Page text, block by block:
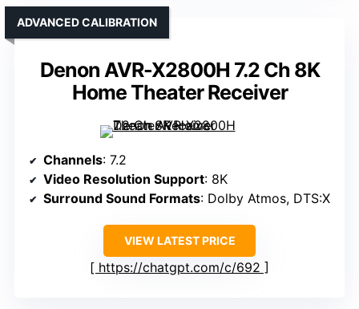
Denon AVR-X2800H 7.2 Ch 8K
Home Theater Receiver
ADVANCED CALIBRATION
Channels: 7.2
Video Resolution Support: 8K
Surround Sound Formats: Dolby Atmos, DTS:X
VIEW LATEST PRICE
https://chatgpt.com/c/692